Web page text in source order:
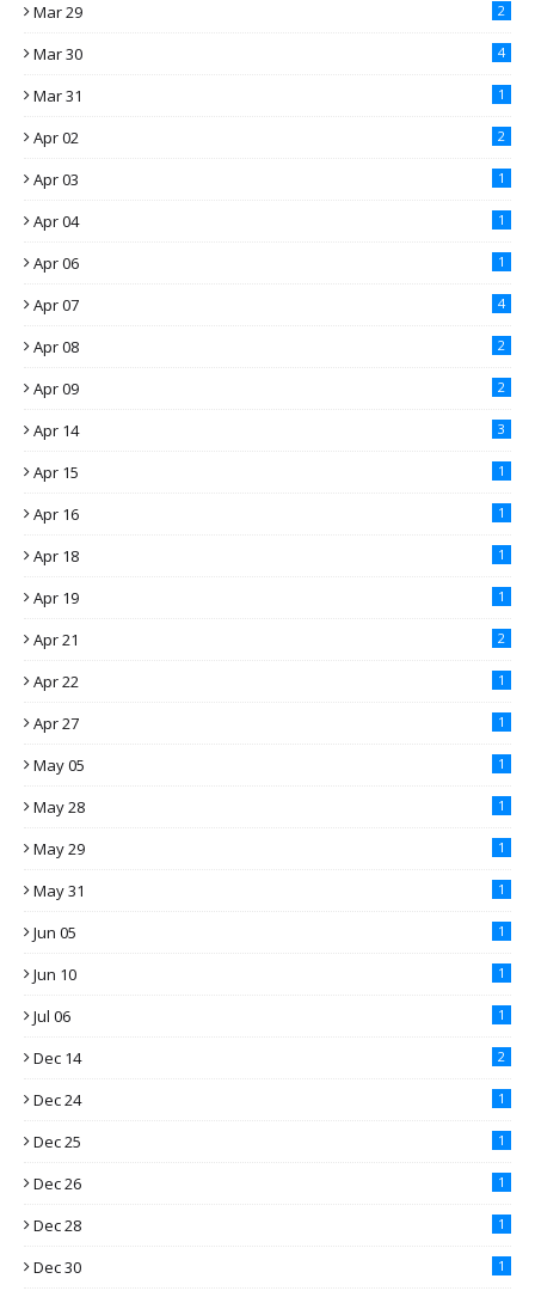
Mar 29 2
Mar 30 4
Mar 31 1
Apr 02 2
Apr 03 1
Apr 04 1
Apr 06 1
Apr 07 4
Apr 08 2
Apr 09 2
Apr 14 3
Apr 15 1
Apr 16 1
Apr 18 1
Apr 19 1
Apr 21 2
Apr 22 1
Apr 27 1
May 05 1
May 28 1
May 29 1
May 31 1
Jun 05 1
Jun 10 1
Jul 06 1
Dec 14 2
Dec 24 1
Dec 25 1
Dec 26 1
Dec 28 1
Dec 30 1